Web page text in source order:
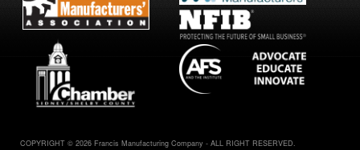
COPYRIGHT © 2026 Francis Manufacturing Company - ALL RIGHT RESERVED.